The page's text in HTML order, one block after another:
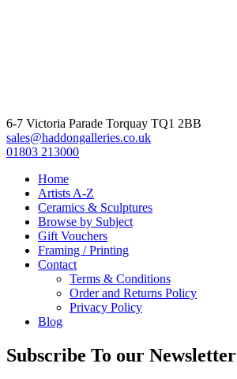
6-7 Victoria Parade Torquay TQ1 2BB
sales@haddongalleries.co.uk
01803 213000
Home
Artists A-Z
Ceramics & Sculptures
Browse by Subject
Gift Vouchers
Framing / Printing
Contact
Terms & Conditions
Order and Returns Policy
Privacy Policy
Blog
Subscribe To our Newsletter